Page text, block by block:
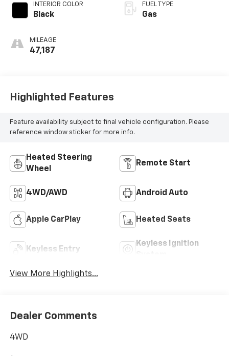
INTERIOR COLOR
Black
MILEAGE
47,187
FUEL TYPE
Gas
Highlighted Features
Feature availability subject to final vehicle configuration. Please
reference window sticker for more info.
Heated Steering
Wheel
Remote Start
4WD/AWD Android Auto
Apple CarPlay Heated Seats
Keyless Entry
Keyless Ignition
View More Highlights...
Dealer Comments
4WD